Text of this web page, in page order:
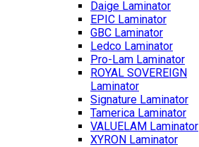
Daige Laminator
EPIC Laminator
GBC Laminator
Ledco Laminator
Pro-Lam Laminator
ROYAL SOVEREIGN
Laminator
Signature Laminator
Tamerica Laminator
VALUELAM Laminator
XYRON Laminator